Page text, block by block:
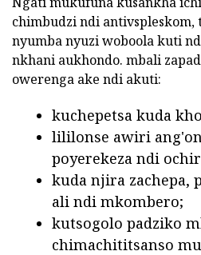
chimbudzi ndi
nyumba nyuzi woboola kuti
nkhani aukhondo. mbali
owerenga ake ndi akuti:
kuchepetsa kuda
lililonse awiri
poyerekeza ndi
kuda njira zachepa,
ali ndi mkombero;
kutsogolo padziko
chimachititsanso